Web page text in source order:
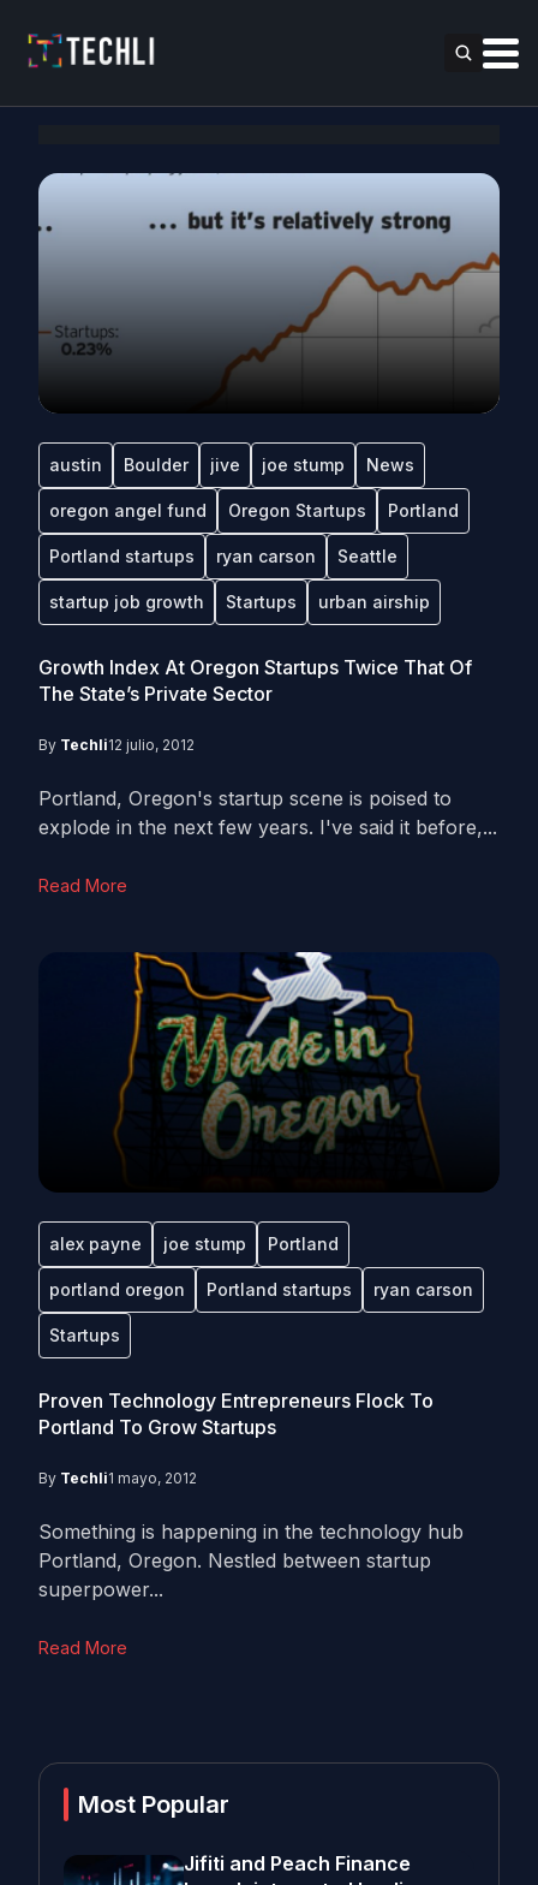
austin Boulder jive joe stump News
oregon angel fund Oregon Startups Portland
Portland startups ryan carson Seattle
startup job growth Startups urban airship
Growth Index At Oregon Startups Twice That Of
The State’s Private Sector
By Techli12 julio, 2012
Portland, Oregon's startup scene is poised to
explode in the next few years. I've said it before,...
Read More
alex payne joe stump Portland
portland oregon Portland startups ryan carson
Startups
Proven Technology Entrepreneurs Flock To
Portland To Grow Startups
By Techli1 mayo, 2012
Something is happening in the technology hub
Portland, Oregon. Nestled between startup
superpower...
Read More
Most Popular
Jifiti and Peach Finance